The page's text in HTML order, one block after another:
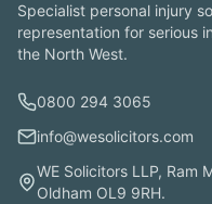
Specialist personal injury
representation for serious
the North West.
0800 294 3065
info@wesolicitors.com
WE Solicitors LLP, Ram
Oldham OL9 9RH.